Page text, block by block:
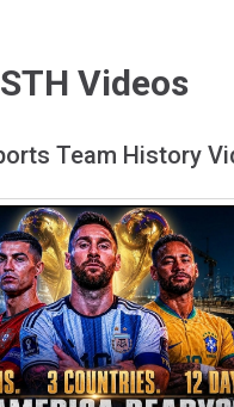
STH Videos
Team History